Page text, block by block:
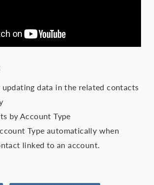
updating data in the related contacts
by Account Type
Type automatically when
linked to an account.